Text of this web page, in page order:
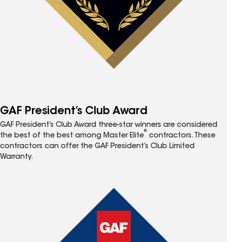
GAF President’s Club Award
GAF President’s Club Award three-star winners are considered
the best of the best among Master Elite
®
contractors. These
contractors can offer the GAF President’s Club Limited
Warranty.